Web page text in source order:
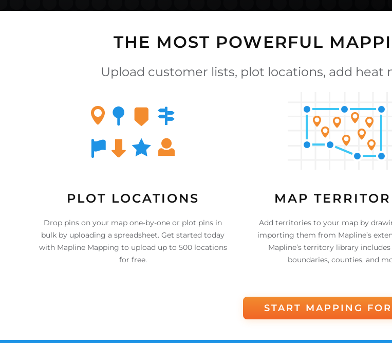
THE MOST POWERFUL
Upload customer lists, plot locations, add heat
PLOT LOCATIONS
Drop pins on your map one-by-one or plot pins in
bulk by uploading a spreadsheet. Get started today
with Mapline Mapping to upload up to 500 locations
for free.
MAP
Add territories to your map by
importing them from Mapline’s
Mapline’s territory library
boundaries, counties, and
START MAPPING